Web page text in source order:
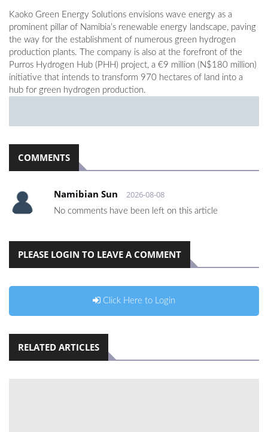
Kaoko Green Energy Solutions envisions wave energy as a
prominent pillar of Namibia’s renewable energy landscape, paving
the way for the establishment of numerous green hydrogen
production plants. The company is also at the forefront of the
Purros Hydrogen Hub (PHH) project, a €9 million (N$180 million)
initiative that intends to transform 970 hectares of land into a
hub for green hydrogen production.
COMMENTS
Namibian Sun 2026-08-08
No comments have been left on this article
PLEASE LOGIN TO LEAVE A COMMENT
Click Here to Login
RELATED ARTICLES